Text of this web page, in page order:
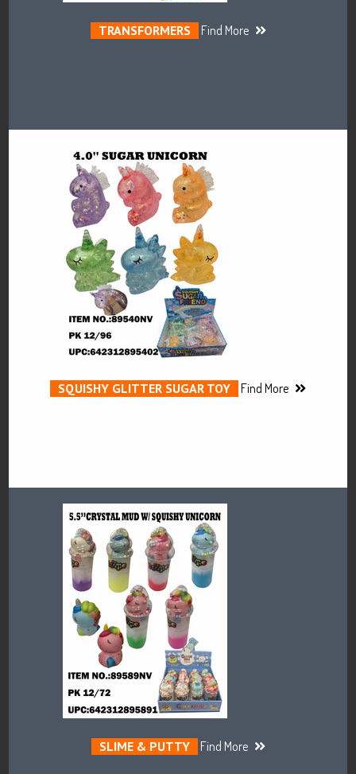
TRANSFORMERS Find More
SQUISHY GLITTER SUGAR TOY Find More
SLIME & PUTTY Find More